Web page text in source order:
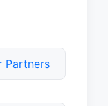
Partners